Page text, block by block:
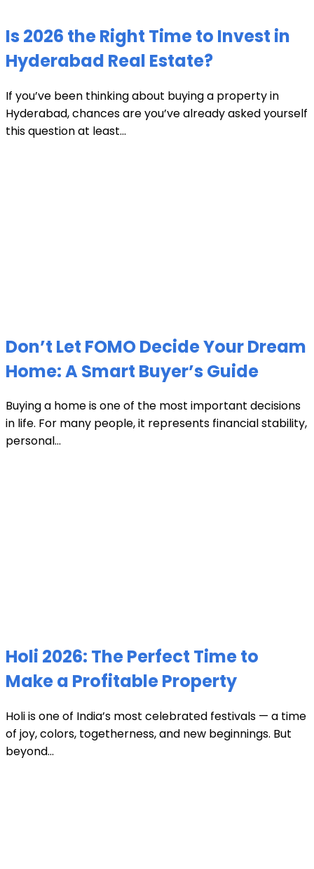
Is 2026 the Right Time to Invest in
Hyderabad Real Estate?
If you’ve been thinking about buying a property in
Hyderabad, chances are you’ve already asked yourself
this question at least...
Don’t Let FOMO Decide Your Dream
Home: A Smart Buyer’s Guide
Buying a home is one of the most important decisions
in life. For many people, it represents financial stability,
personal...
Holi 2026: The Perfect Time to
Make a Profitable Property
Holi is one of India’s most celebrated festivals — a time
of joy, colors, togetherness, and new beginnings. But
beyond...